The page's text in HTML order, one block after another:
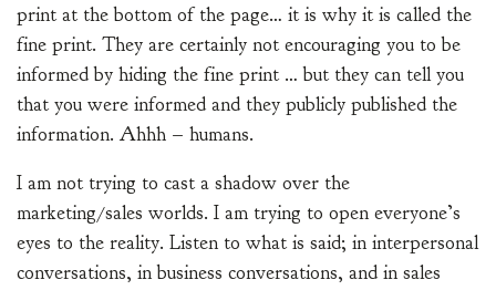
print at the bottom of the page… it is why it is called the
fine print. They are certainly not encouraging you to be
informed by hiding the fine print … but they can tell you
that you were informed and they publicly published the
information. Ahhh – humans.
I am not trying to cast a shadow over the
marketing/sales worlds. I am trying to open everyone’s
eyes to the reality. Listen to what is said; in interpersonal
conversations, in business conversations, and in sales